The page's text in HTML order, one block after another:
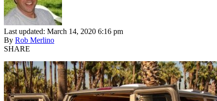
Last updated: March 14, 2020 6:16 pm
By Rob Merlino
SHARE